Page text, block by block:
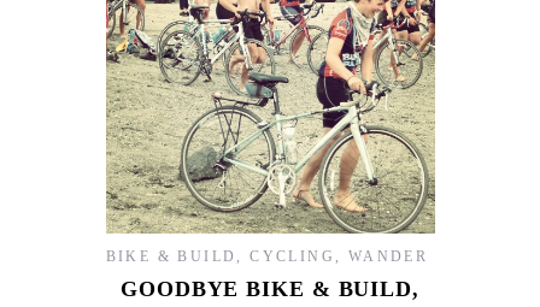
BIKE & BUILD ,CYCLING , WANDER
GOODBYE BIKE & BUILD,